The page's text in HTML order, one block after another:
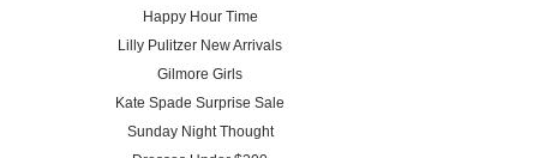
Happy Hour Time
Lilly Pulitzer New Arrivals
Gilmore Girls
Kate Spade Surprise Sale
Sunday Night Thought